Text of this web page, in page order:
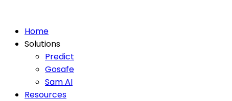
Home
Solutions
Predict
Gosafe
Sam AI
Resources